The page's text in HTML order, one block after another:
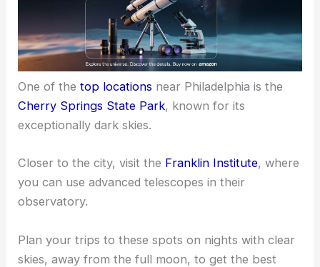
One of thetop locations near Philadelphia is the
Cherry Springs State Park, known for its
exceptionally dark skies.
Closer to the city, visit the Franklin Institute, where
you can use advanced telescopes in their
observatory.
Plan your trips to these spots on nights with clear
skies, away from the full moon, to get the best